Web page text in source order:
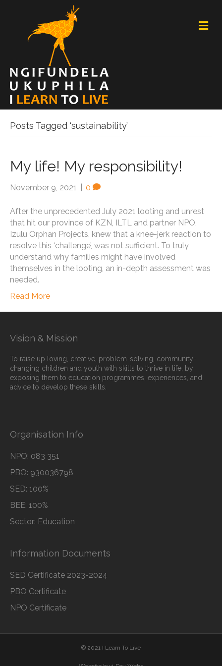
M
E
Posts Tagged ‘sustainability’
My life! My responsibility!
November 9, 2021 0
After the unprecedented July 2021 looting and unrest
that hit our province of KZN, ILTL and partner NPO,
Izulu Orphan Projects, knew that a knee-jerk reaction to
resolve this ‘challenge’, was not sufficient. To truly
understand why families might have involved
themselves in the looting, an in-depth assessment was
needed.
Read More
Vision & Mission
To raise up loving, creative, problem-solving, community-
changing children and youth with skills to thrive in life, by
exposing them to education programmes, experiences, and
advice to develop these skills.
Organisation Info
NPO: 083 351
PBO: 930036798
SED: 100%
BEE: 100%
Sector: Education
Information Documents
SED Certificate 2023-2024
PBO Certificate
NPO Certificate
© 2021 I Learn To Live